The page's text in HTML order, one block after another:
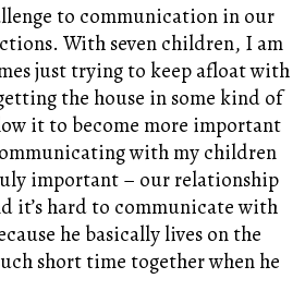
to communication in our
With seven children, I am
just trying to keep afloat with
the house in some kind of
it to become more important
with my children
important – our relationship
it’s hard to communicate with
he basically lives on the
short time together when he